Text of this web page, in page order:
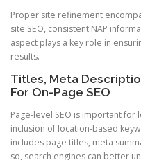
Proper site refinement
site SEO, consistent NAP
aspect plays a key role in
results.
Titles, Meta
For On-Page SEO
Page-level SEO is important
inclusion of location-based
includes page titles, meta
so, search engines can better